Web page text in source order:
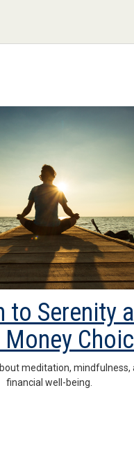
to Serenity
meditation, mindfulness,
financial well-being.